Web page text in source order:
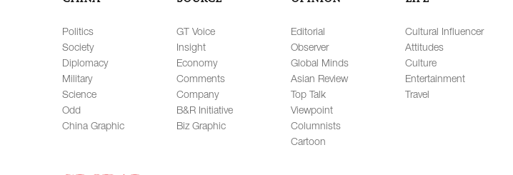
Politics
Society
Diplomacy
Military
Science
Odd
China Graphic
GT Voice
Insight
Economy
Comments
Company
B&R Initiative
Biz Graphic
Editorial
Observer
Global Minds
Asian Review
Top Talk
Viewpoint
Columnists
Cartoon
Cultural Influencer
Attitudes
Culture
Entertainment
Travel